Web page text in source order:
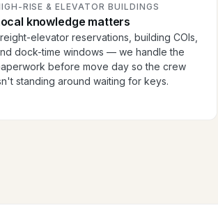
RISE & ELEVATOR BUILDINGS
knowledge matters
elevator reservations, building COIs,
dock-time windows — we handle the
before move day so the crew
standing around waiting for keys.